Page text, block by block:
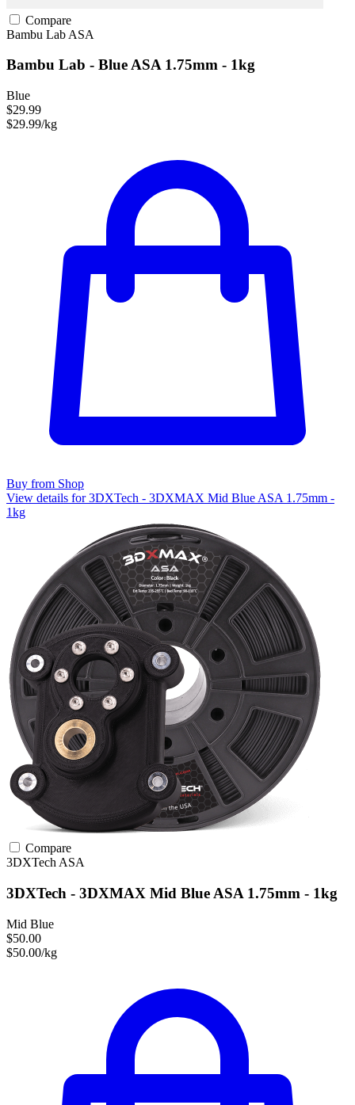
Compare
Bambu Lab ASA
Bambu Lab - Blue ASA 1.75mm - 1kg
Blue
$29.99
$29.99/kg
Buy from Shop
View details for 3DXTech - 3DXMAX Mid Blue ASA 1.75mm -
1kg
Compare
3DXTech ASA
3DXTech - 3DXMAX Mid Blue ASA 1.75mm - 1kg
Mid Blue
$50.00
$50.00/kg